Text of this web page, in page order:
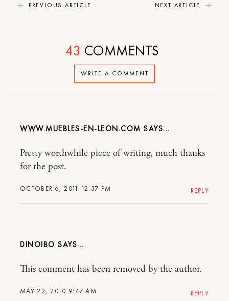
PREVIOUS ARTICLE NEXT ARTICLE
WRITE A COMMENT
43 COMMENTS
WWW.MUEBLES-EN-LEON.COM
OCTOBER 6, 2011 12:37 PM
Pretty worthwhile piece of writing, much thanks
for the post.
REPLY
DINOIBO
MAY 22, 2010 9:47 AM
This comment has been removed by the author.
REPLY